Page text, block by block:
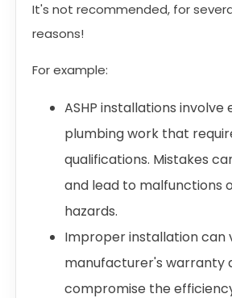
It's not recommended, for
reasons!
For example:
ASHP installations
plumbing work that
qualifications. Mistakes
and lead to malfunctions
hazards.
Improper installation can
manufacturer's warranty
compromise the